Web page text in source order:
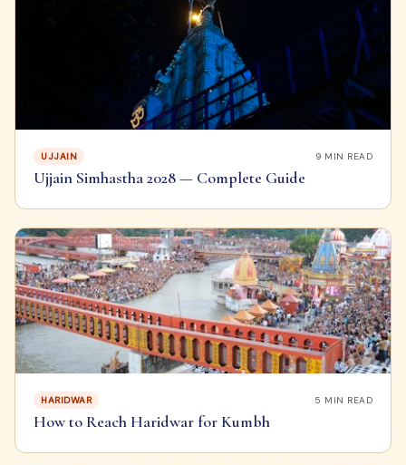
UJJAIN 9 MIN READ
Ujjain Simhastha 2028 — Complete Guide
HARIDWAR 5 MIN READ
How to Reach Haridwar for Kumbh